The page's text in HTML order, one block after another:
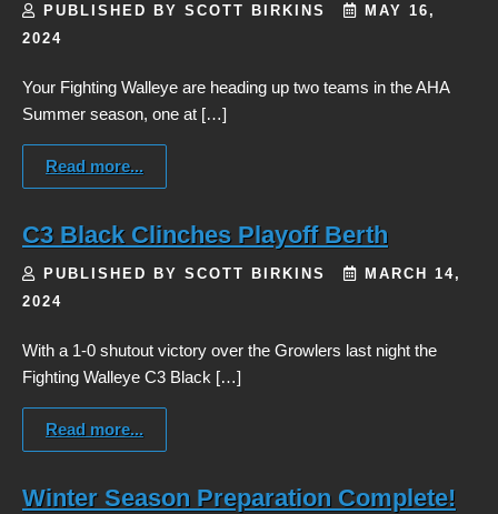
PUBLISHED BY SCOTT BIRKINS
MAY 16,
2024
Your Fighting Walleye are heading up two teams in the AHA
Summer season, one at […]
Read more...
C3 Black Clinches Playoff Berth
PUBLISHED BY SCOTT BIRKINS
MARCH 14,
2024
With a 1-0 shutout victory over the Growlers last night the
Fighting Walleye C3 Black […]
Read more...
Winter Season Preparation Complete!